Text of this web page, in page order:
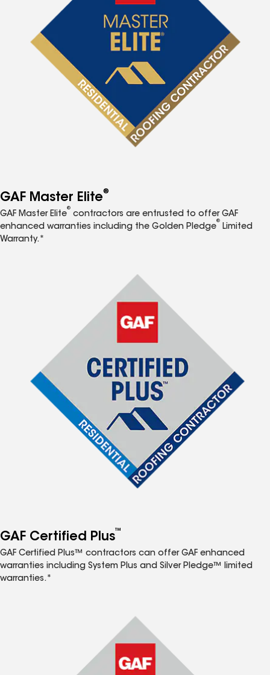
GAF Master Elite®
GAF Master Elite
®
contractors are entrusted to offer GAF
enhanced warranties including the Golden Pledge
®
Limited
Warranty.*
GAF Certified Plus™
GAF Certified Plus™ contractors can offer GAF enhanced
warranties including System Plus and Silver Pledge™ limited
warranties.*